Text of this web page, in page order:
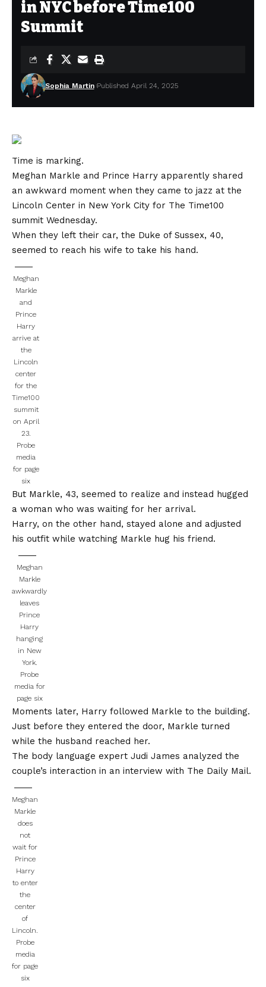
in NYC before Time100
Summit
Sophia Martin Published April 24, 2025
Time is marking.
Meghan Markle and Prince Harry apparently shared
an awkward moment when they came to jazz at the
Lincoln Center in New York City for The Time100
summit Wednesday.
When they left their car, the Duke of Sussex, 40,
seemed to reach his wife to take his hand.
Meghan
Markle
and
Prince
Harry
arrive at
the
Lincoln
center
for the
Time100
summit
on April
23.
Probe
media
for page
six
But Markle, 43, seemed to realize and instead hugged
a woman who was waiting for her arrival.
Harry, on the other hand, stayed alone and adjusted
his outfit while watching Markle hug his friend.
Meghan
Markle
awkwardly
leaves
Prince
Harry
hanging
in New
York.
Probe
media for
page six
Moments later, Harry followed Markle to the building.
Just before they entered the door, Markle turned
while the husband reached her.
The body language expert Judi James analyzed the
couple’s interaction in an interview with The Daily Mail.
Meghan
Markle
does
not
wait for
Prince
Harry
to enter
the
center
of
Lincoln.
Probe
media
for page
six